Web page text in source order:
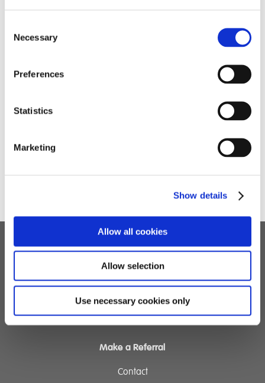
Selection
Necessary
Preferences
Statistics
Marketing
Show details
Allow all cookies
Allow selection
Use necessary cookies only
➜Reports & Policies
➜Enquiries
Specialist Education
Residential Services
Fostering Services
Make a Referral
Contact